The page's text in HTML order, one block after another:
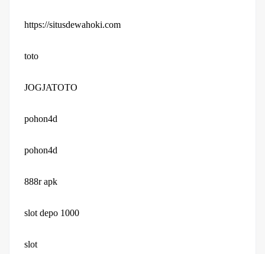
https://situsdewahoki.com
toto
JOGJATOTO
pohon4d
pohon4d
888r apk
slot depo 1000
slot